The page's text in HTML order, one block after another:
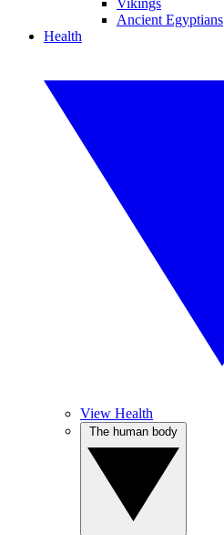
Vikings
Ancient Egyptians
Health
View Health